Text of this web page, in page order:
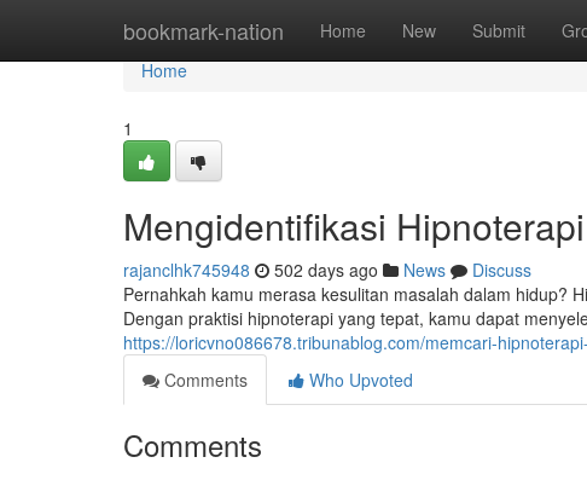
bookmark-nation Home New Submit
Home
Home
1
Mengidentifikasi
rajanclhk745948 502 days ago News
Discuss
Pernahkah kamu merasa kesulitan masalah dalam hidup?
Dengan praktisi hipnoterapi yang tepat, kamu dapat
https://loricvno086678.tribunablog.com/memcari-
Comments
Who Upvoted
Comments